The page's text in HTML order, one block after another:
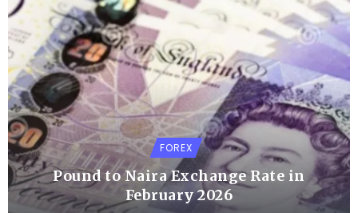
FOREX
Pound to Naira Exchange Rate in
February 2026